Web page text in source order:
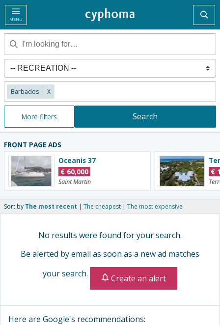
MENU
Barbados X
More filters Search
FRONT PAGE ADS
Oceanis 37
€ 60,000
Saint Martin
€
Sort by The most recent The cheapest The most expensive
No results were found for your search.
Be alerted by email as soon as a new ad matches
your search.
Create an alert
Here are Google's recommendations: